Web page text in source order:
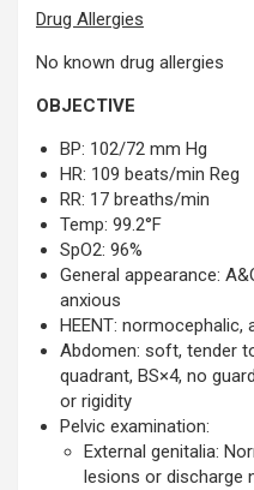
Drug Allergies
No known drug allergies
OBJECTIVE
BP: 102/72 mm Hg
HR: 109 beats/min Reg
RR: 17 breaths/min
Temp: 99.2°F
SpO2: 96%
General appearance:
anxious
HEENT: normocephalic,
Abdomen: soft, tender
quadrant, BS×4, no
or rigidity
Pelvic examination:
External genitalia:
lesions or discharge